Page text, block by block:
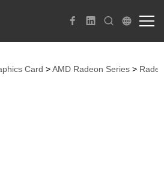
Card >AMD Radeon Series >